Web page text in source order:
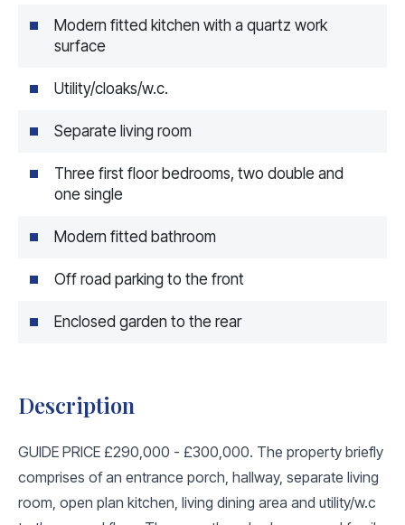
Modern fitted kitchen with a quartz work
surface
Utility/cloaks/w.c.
Separate living room
Three first floor bedrooms, two double and
one single
Modern fitted bathroom
Off road parking to the front
Enclosed garden to the rear
Description
GUIDE PRICE £290,000 - £300,000. The property briefly
comprises of an entrance porch, hallway, separate living
room, open plan kitchen, living dining area and utility/w.c